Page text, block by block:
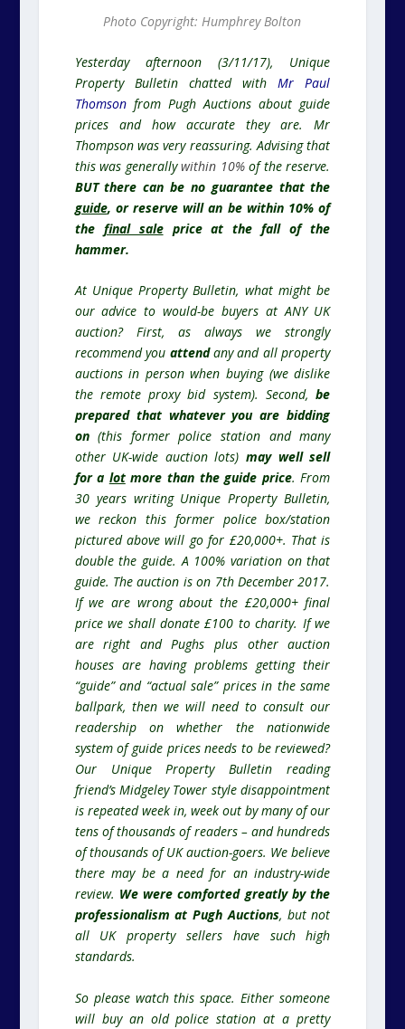
Photo Copyright: Humphrey Bolton
Yesterday afternoon (3/11/17), Unique
Property Bulletin chatted withMr Paul
Thomsonfrom Pugh Auctions about guide
prices and how accurate they are. Mr
Thompson was very reassuring. Advising that
this was generallywithin 10%of the reserve.
BUT there can be no guarantee that the
guide, or reserve will an be within 10% of
the final saleprice at the fall of the
hammer.
At Unique Property Bulletin, what might be
our advice to would-be buyers at ANY UK
auction? First, as always we strongly
recommend you attendany and all property
auctions in person when buying (we dislike
the remote proxy bid system). Second,be
prepared that whatever you are bidding
on(this former police station and many
other UK-wide auction lots)may well sell
for a lotmore than the guide price. From
30 years writing Unique Property Bulletin,
we reckon this former police box/station
pictured above will go for £20,000+. That is
double the guide. A 100% variation on that
guide. The auction is on 7th December 2017.
If we are wrong about the £20,000+ final
price we shall donate £100 to charity. If we
are right and Pughs plus other auction
houses are having problems getting their
“guide” and “actual sale” prices in the same
ballpark, then we will need to consult our
readership on whether the nationwide
system of guide prices needs to be reviewed?
Our Unique Property Bulletin reading
friend’s Midgeley Tower style disappointment
is repeated week in, week out by many of our
tens of thousands of readers – and hundreds
of thousands of UK auction-goers. We believe
there may be a need for an industry-wide
review. We were comforted greatly by the
professionalism at Pugh Auctions, but not
all UK property sellers have such high
standards.
So please watch this space. Either someone
will buy an old police station at a pretty